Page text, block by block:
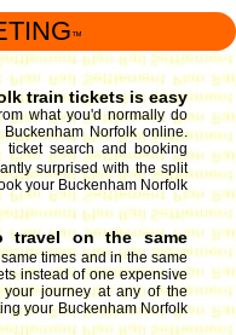
™
train tickets is easy
what you'd normally do
Norfolk online.
search and booking
surprised with the split
your Buckenham Norfolk
on the same
times and in the same
instead of one expensive
journey at any of the
your Buckenham Norfolk